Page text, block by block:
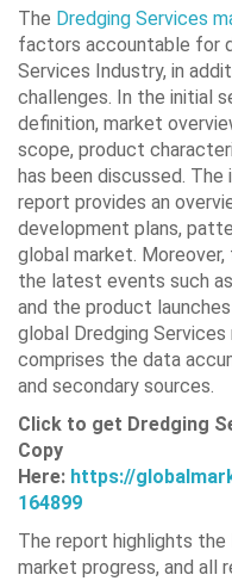
The Dredging Services
factors accountable for
Services Industry, in
challenges. In the initial
definition, market
scope, product
has been discussed.
report provides an
development plans,
global market.
the latest events such
and the product
global Dredging
comprises the data
and secondary sources.
Click to get Dredging
Copy
Here: https://
164899
The report highlights the
market progress, and